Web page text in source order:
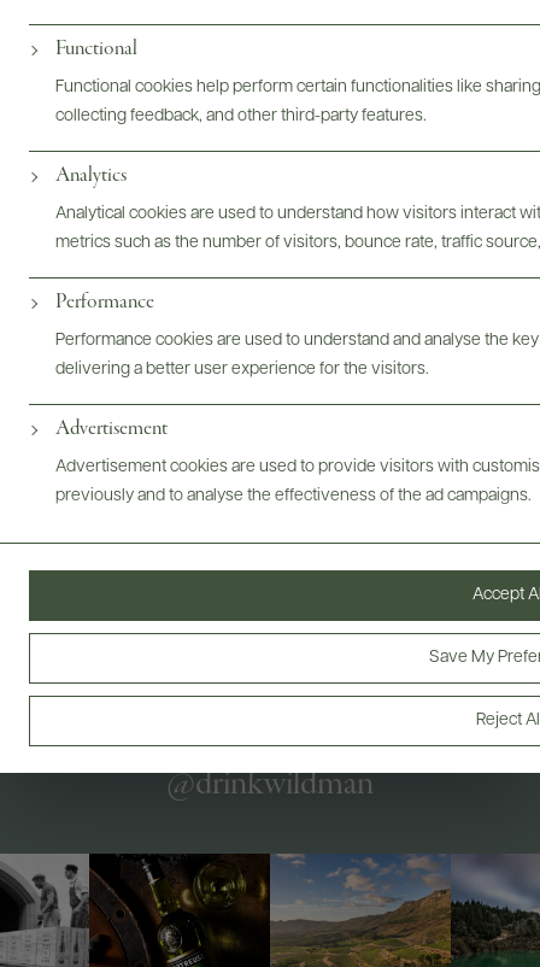
Functional
Functional cookies help perform certain functionalities like
collecting feedback, and other third-party features.
Analytics
Analytical cookies are used to understand how visitors interact
metrics such as the number of visitors, bounce rate, traffic
Performance
Performance cookies are used to understand and analyse the
delivering a better user experience for the visitors.
Advertisement
Advertisement cookies are used to provide visitors with
previously and to analyse the effectiveness of the ad campaigns.
Reject
Save My
Accept
Digital Assets
Bottles & Labels Tech Sheets & Shelf Talkers
Photography & More
ABOUTOVERVIEWSPECSAWARDSVIDEOASSETS
@drinkwildman